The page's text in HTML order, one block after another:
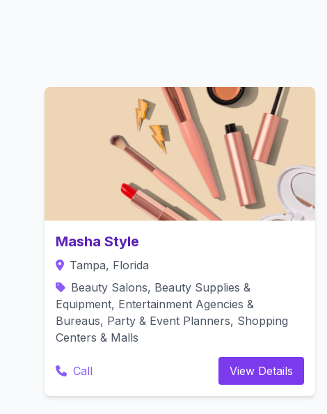
Masha Style
Tampa, Florida
Beauty Salons, Beauty Supplies &
Equipment, Entertainment Agencies &
Bureaus, Party & Event Planners, Shopping
Centers & Malls
Call View Details